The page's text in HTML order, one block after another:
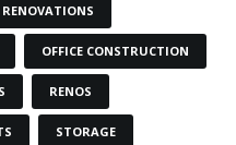
OFFICE CONSTRUCTION
RENOS
STORAGE